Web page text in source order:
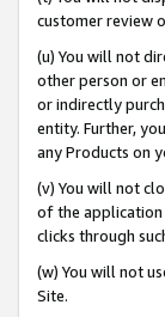
customer review
(u) You will not
other person or
or indirectly
entity. Further,
any Products on
(v) You will not
of the application
clicks through
(w) You will not
Site.